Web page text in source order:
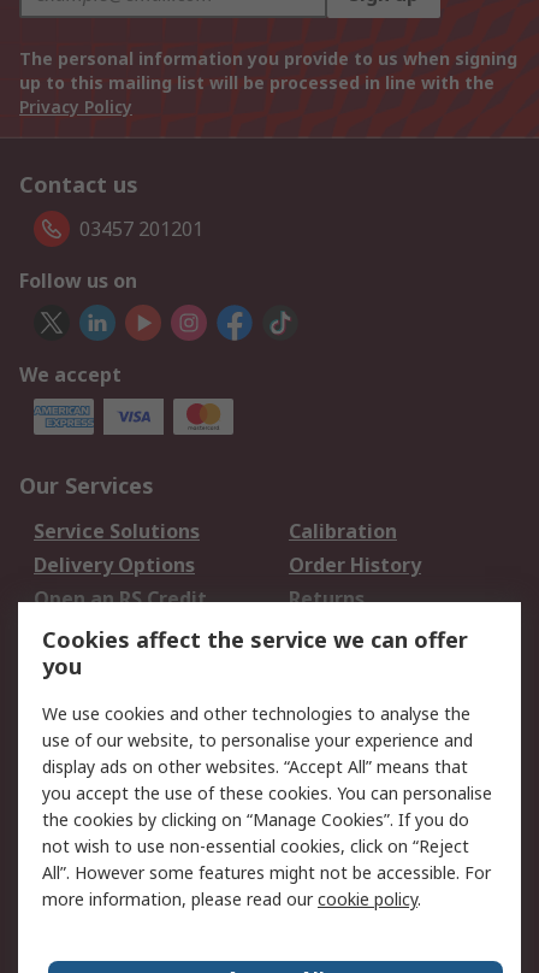
The personal information you provide to us when signing
up to this mailing list will be processed in line with the
Privacy Policy
Contact us
03457 201201
Follow us on
We accept
Our Services
Service Solutions
Calibration
Delivery Options
Order History
Open an RS Credit
Account
Returns
Scheduled Orders
Legal
Cookie Policy
Email Security
Privacy Policy -
Updated
Website Terms
Terms and Conditions
of Sale
Cookies affect the service we can offer
you
We use cookies and other technologies to analyse the
use of our website, to personalise your experience and
display ads on other websites. “Accept All” means that
you accept the use of these cookies. You can personalise
the cookies by clicking on “Manage Cookies”. If you do
not wish to use non-essential cookies, click on “Reject
All”. However some features might not be accessible. For
more information, please read ourcookie policy.